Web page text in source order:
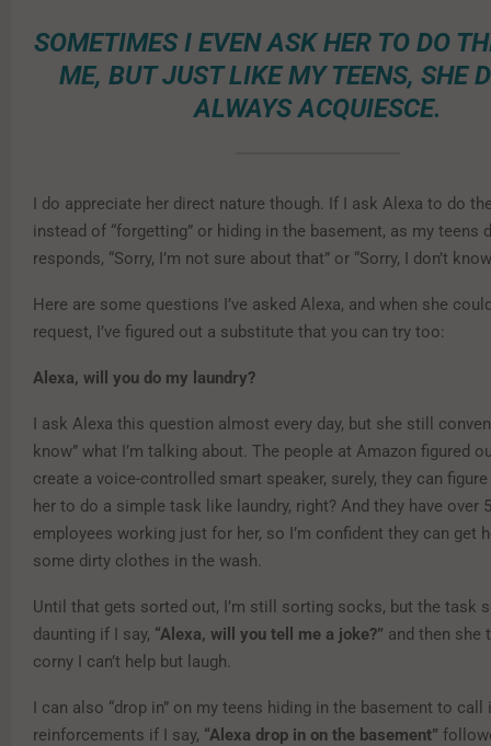
SOMETIMES I EVEN ASK HER TO DO
ME, BUT JUST LIKE MY TEENS, SHE
ALWAYS ACQUIESCE.
I do appreciate her direct nature though. If I ask Alexa to do
instead of “forgetting” or hiding in the basement, as my teens
responds, “Sorry, I’m not sure about that” or “Sorry, I don’t
Here are some questions I’ve asked Alexa, and when she
request, I’ve figured out a substitute that you can try too:
Alexa, will you do my laundry?
I ask Alexa this question almost every day, but she still
know” what I’m talking about. The people at Amazon figured
create a voice-controlled smart speaker, surely, they can
her to do a simple task like laundry, right? And they have over
employees working just for her, so I’m confident they can get
some dirty clothes in the wash.
Until that gets sorted out, I’m still sorting socks, but the task
daunting if I say, “Alexa, will you tell me a joke?” and then she
corny I can’t help but laugh.
I can also “drop in” on my teens hiding in the basement to call
reinforcements if I say, “Alexa drop in on the basement”